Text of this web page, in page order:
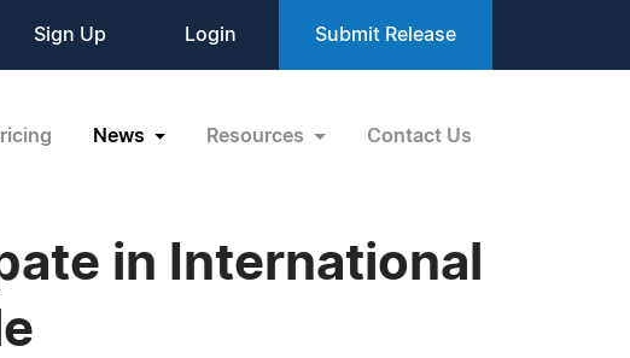
Sign Up Login Submit Release
News Resources Contact Us
in International